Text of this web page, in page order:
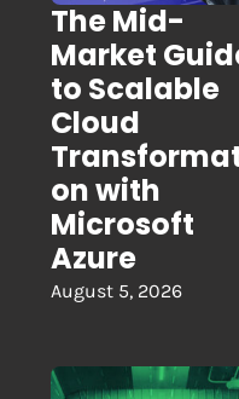
The Mid-
Market
to Scalable
Cloud
on with
Microsoft
Azure
August 5, 2026